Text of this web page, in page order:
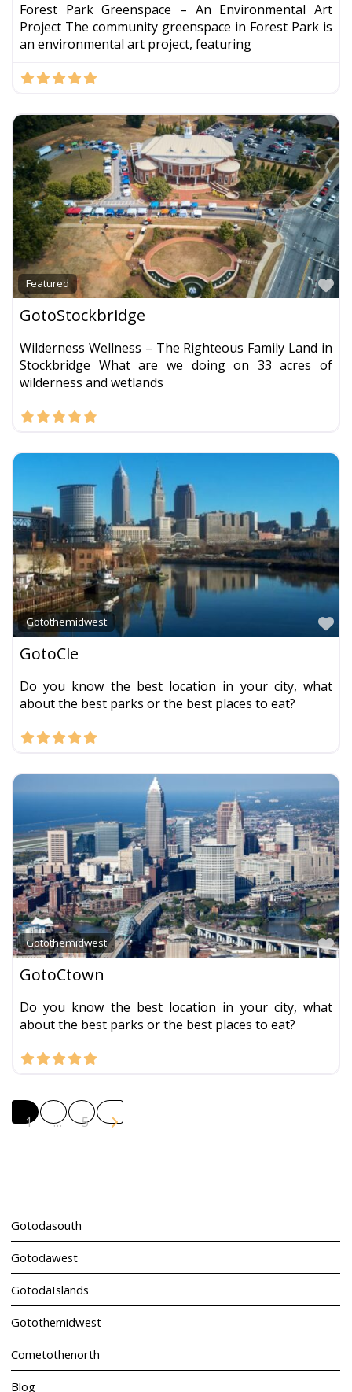
Forest Park Greenspace – An Environmental Art
Project The community greenspace in Forest Park is
an environmental art project, featuring
Featured
GotoStockbridge
Wilderness Wellness – The Righteous Family Land in
Stockbridge What are we doing on 33 acres of
wilderness and wetlands
Gotothemidwest
GotoCle
Do you know the best location in your city, what
about the best parks or the best places to eat?
Gotothemidwest
GotoCtown
Do you know the best location in your city, what
about the best parks or the best places to eat?
Posts navigation
1 … 5 Older posts
Gotodasouth
Gotodawest
GotodaIslands
Gotothemidwest
Cometothenorth
Blog